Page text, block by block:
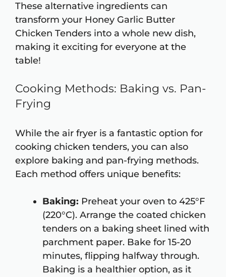
These alternative ingredients can
transform your Honey Garlic Butter
Chicken Tenders into a whole new dish,
making it exciting for everyone at the
table!
Cooking Methods: Baking vs. Pan-
Frying
While the air fryer is a fantastic option for
cooking chicken tenders, you can also
explore baking and pan-frying methods.
Each method offers unique benefits:
Baking: Preheat your oven to 425°F
(220°C). Arrange the coated chicken
tenders on a baking sheet lined with
parchment paper. Bake for 15-20
minutes, flipping halfway through.
Baking is a healthier option, as it